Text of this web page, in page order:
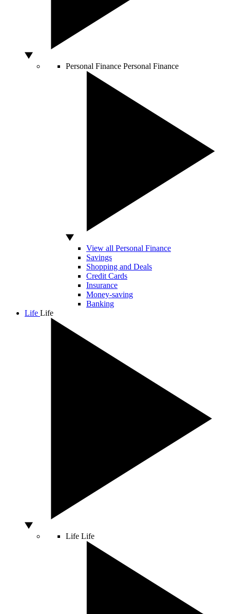
Personal Finance Personal Finance
View all Personal Finance
Savings
Shopping and Deals
Credit Cards
Insurance
Money-saving
Banking
Life Life
Life Life